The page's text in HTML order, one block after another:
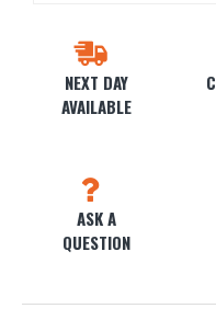
NEXT DAY
AVAILABLE
ASK A
QUESTION